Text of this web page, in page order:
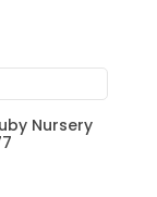
Nursery